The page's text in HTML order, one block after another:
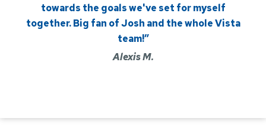
towards the goals we've set for myself
together. Big fan of Josh and the whole Vista
team!”
Alexis M.